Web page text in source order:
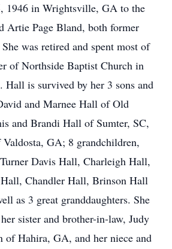
1946 in Wrightsville, GA to the
Artie Page Bland, both former
was retired and spent most of
of Northside Baptist Church in
is survived by her 3 sons and
and Marnee Hall of Old
and Brandi Hall of Sumter, SC,
GA; 8 grandchildren,
Davis Hall, Charleigh Hall,
Chandler Hall, Brinson Hall
as 3 great granddaughters. She
sister and brother-in-law, Judy
of Hahira, GA, and her niece and